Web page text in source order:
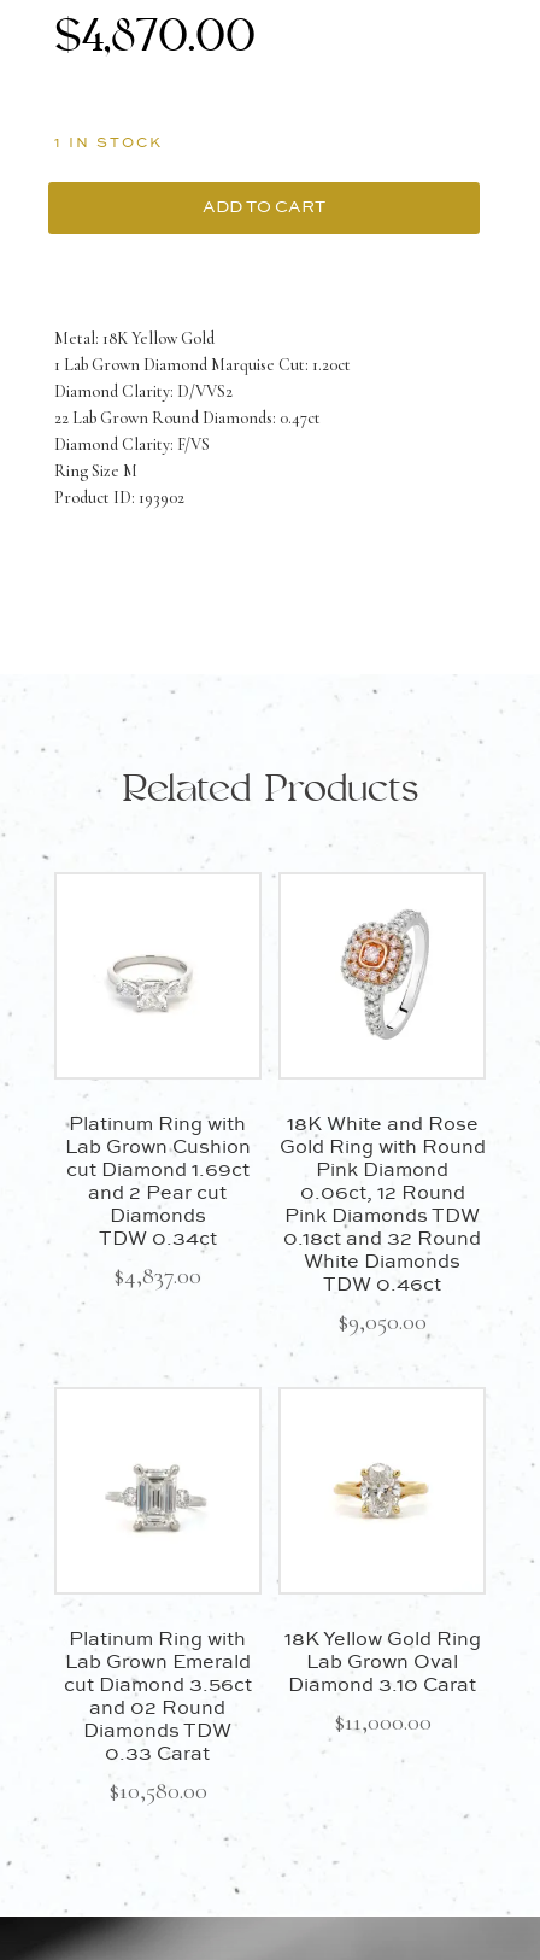
Metal: 18K Yellow Gold
1 Lab Grown Diamond Marquise Cut: 1.20ct
Diamond Clarity: D/VVS2
22 Lab Grown Round Diamonds: 0.47ct
Diamond Clarity: F/VS
Ring Size M
Product ID: 193902
$4,870.00
1 IN STOCK
18K
Pair
Rings
with
Lab
quantity
ADD TO CART
Related Products
Platinum Ring with
Lab Grown Cushion
cut Diamond 1.69ct
and 2 Pear cut
Diamonds
TDW 0.34ct
$4,837.00
18K White and Rose
Gold Ring with Round
Pink Diamond
0.06ct, 12 Round
Pink Diamonds TDW
0.18ct and 32 Round
White Diamonds
TDW 0.46ct
$9,050.00
Platinum Ring with
Lab Grown Emerald
cut Diamond 3.56ct
and 02 Round
Diamonds TDW
0.33 Carat
$10,580.00
18K Yellow Gold Ring
Lab Grown Oval
Diamond 3.10 Carat
$11,000.00